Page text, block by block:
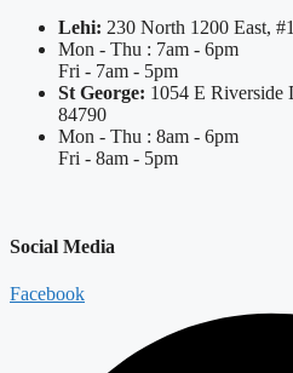
Lehi: 230 North 1200 East,
Mon - Thu : 7am - 6pm
Fri - 7am - 5pm
St George: 1054 E Riverside
84790
Mon - Thu : 8am - 6pm
Fri - 8am - 5pm
Social Media
Facebook